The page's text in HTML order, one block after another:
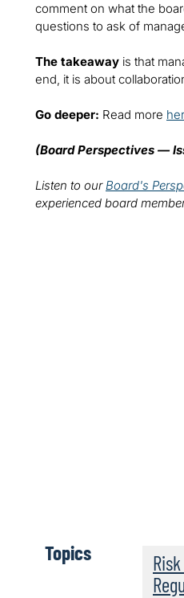
comment on what the
questions to ask of
The takeaway is that
end, it is about
Go deeper: Read more
(Board Perspectives —
Listen to ourBoard's
experienced board
Topics